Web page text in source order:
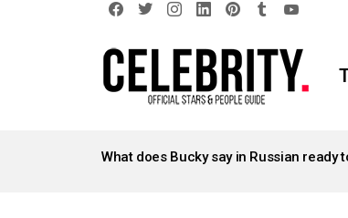
STORIES
What does Bucky say in Russian ready